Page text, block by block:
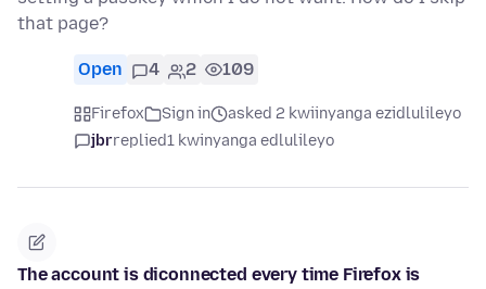
that page?
Open 4 2 109
Firefox Sign in
asked 2 kwiinyanga ezidlulileyo
jbrreplied1 kwinyanga edlulileyo
The account is diconnected every time Firefox is